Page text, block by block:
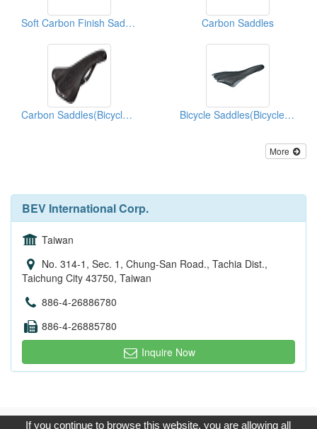
Soft Carbon Finish Saddles(Bicycle Seats) Carbon Saddles
Carbon Saddles(Bicycle Seats) Bicycle Saddles(Bicycle Seats)
More
BEV International Corp.
Taiwan
No. 314-1, Sec. 1, Chung-San Road., Tachia Dist.,
Taichung City 43750, Taiwan
886-4-26886780
886-4-26885780
Inquire Now
Copyright © 2017, G.T. Internet Information Co.,Ltd. All Rights
If you continue to browse this website, you are allowing all